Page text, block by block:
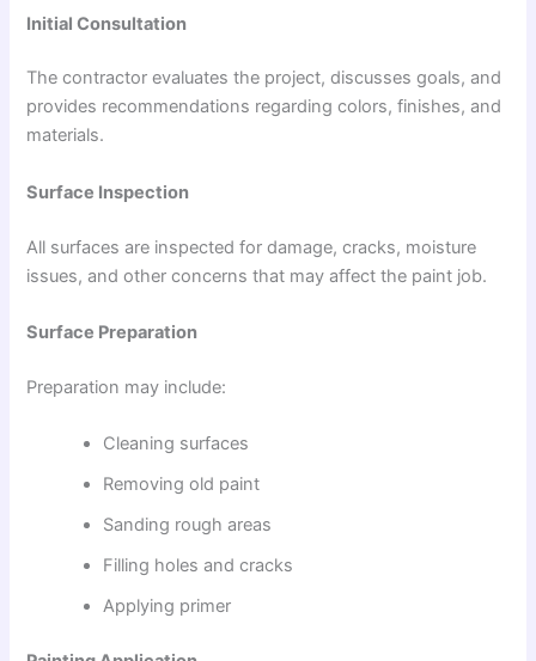
Initial Consultation
The contractor evaluates the project, discusses goals, and
provides recommendations regarding colors, finishes, and
materials.
Surface Inspection
All surfaces are inspected for damage, cracks, moisture
issues, and other concerns that may affect the paint job.
Surface Preparation
Preparation may include:
Cleaning surfaces
Removing old paint
Sanding rough areas
Filling holes and cracks
Applying primer